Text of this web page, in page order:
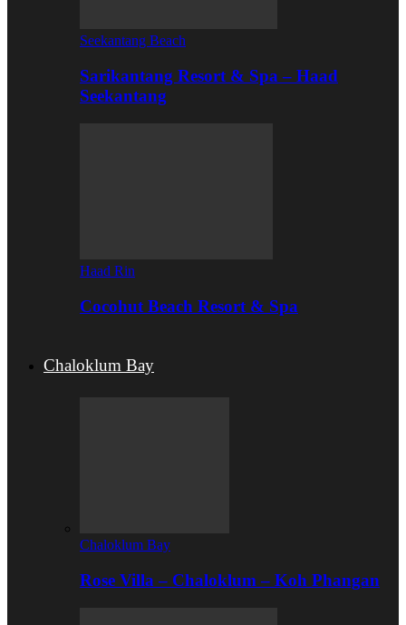
Seekantang Beach
Sarikantang Resort & Spa – Haad
Seekantang
Haad Rin
Cocohut Beach Resort & Spa
Chaloklum Bay
Chaloklum Bay
Rose Villa – Chaloklum – Koh Phangan